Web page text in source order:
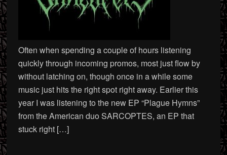
Often when spending a couple of hours listening
quickly through incoming promos, most just flow by
without latching on, though once in a while some
music just hits the right spot right away. Earlier this
year I was listening to the new EP “Plague Hymns”
from the American duo SARCOPTES, an EP that
stuck right […]